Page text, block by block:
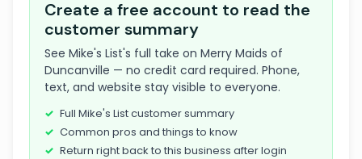
Create a free account to read the
customer summary
See Mike's List's full take on Merry Maids of
Duncanville — no credit card required. Phone,
text, and website stay visible to everyone.
Full Mike's List customer summary
Common pros and things to know
Return right back to this business after login